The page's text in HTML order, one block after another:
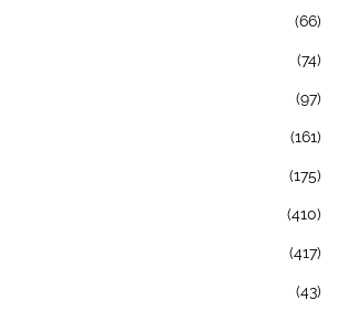
(66)
(74)
(97)
(161)
(175)
(410)
(417)
(43)